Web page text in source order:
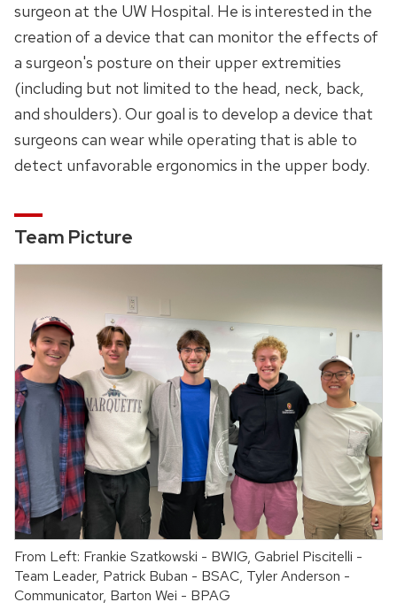
surgeon at the UW Hospital. He is interested in the
creation of a device that can monitor the effects of
a surgeon's posture on their upper extremities
(including but not limited to the head, neck, back,
and shoulders). Our goal is to develop a device that
surgeons can wear while operating that is able to
detect unfavorable ergonomics in the upper body.
Team Picture
From Left: Frankie Szatkowski - BWIG, Gabriel Piscitelli -
Team Leader, Patrick Buban - BSAC, Tyler Anderson -
Communicator, Barton Wei - BPAG